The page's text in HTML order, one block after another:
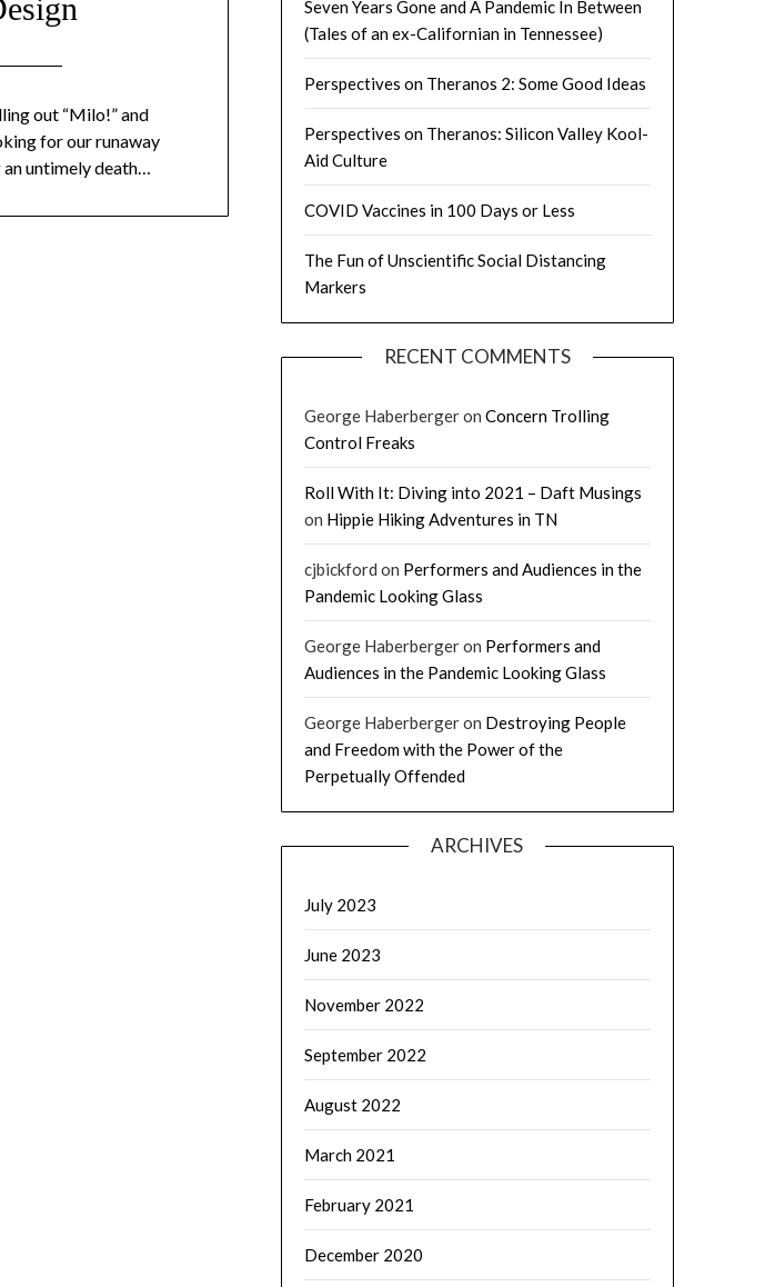
out “Milo!” and
for our runaway
untimely death…
Seven Years Gone and A Pandemic In Between
(Tales of an ex-Californian in Tennessee)
Perspectives on Theranos 2: Some Good Ideas
Perspectives on Theranos: Silicon Valley Kool-
Aid Culture
COVID Vaccines in 100 Days or Less
The Fun of Unscientific Social Distancing
Markers
RECENT COMMENTS
George Haberbergeron Concern Trolling
Control Freaks
Roll With It: Diving into 2021 – Daft Musings
on Hippie Hiking Adventures in TN
cjbickford on Performers and Audiences in the
Pandemic Looking Glass
George Haberbergeron Performers and
Audiences in the Pandemic Looking Glass
George Haberbergeron Destroying People
and Freedom with the Power of the
Perpetually Offended
ARCHIVES
July 2023
June 2023
November 2022
September 2022
August 2022
March 2021
February 2021
December 2020